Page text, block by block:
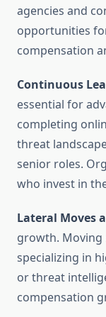
agencies and
opportunities
compensation
Continuous
essential for
completing
threat
senior roles.
who invest in
Lateral Moves
growth.
specializing in
or threat
compensation